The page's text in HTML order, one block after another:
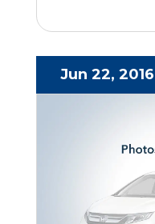
Jun 22, 2016